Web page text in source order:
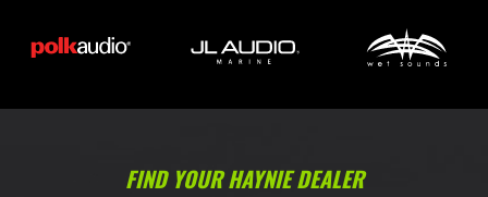
FIND YOUR HAYNIE DEALER